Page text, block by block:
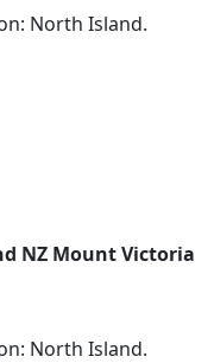
North Island.
NZ Mount Victoria
North Island.